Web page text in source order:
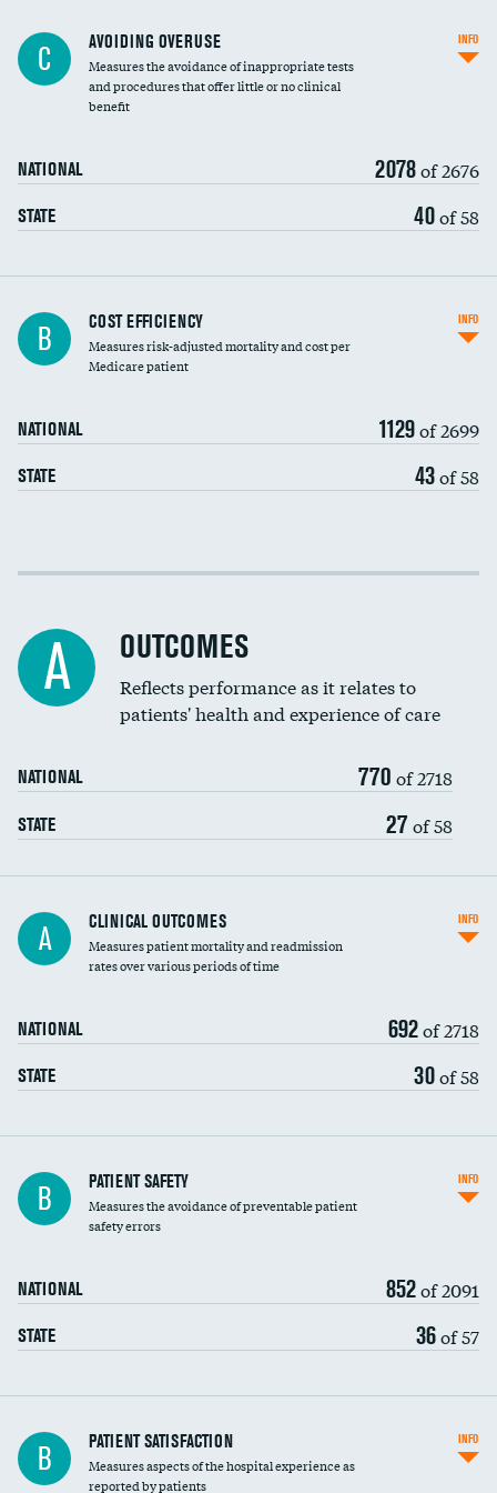
C AVOIDING OVERUSE
Measures the avoidance of inappropriate tests
and procedures that offer little or no clinical
benefit
NATIONAL 2078of 2676
STATE 40of 58
INFO
Knee arthroscopy
Carotid endarterectomy
Spinal fusion and/or laminectomies
Coronary artery stenting
Renal artery stenting
Head imaging for fainting
Vertebroplasty
B COST EFFICIENCY
Measures risk-adjusted mortality and cost per
Medicare patient
NATIONAL 1129of 2699
STATE 43of 58
INFO
Cost efficiency at 30 days
A OUTCOMES
Reflects performance as it relates to
patients' health and experience of care
NATIONAL 770 of 2718
STATE 27 of 58
A CLINICAL OUTCOMES
Measures patient mortality and readmission
rates over various periods of time
NATIONAL 692of 2718
STATE 30of 58
INFO
In-hospital mortality
30-day mortality
B PATIENT SAFETY
Measures the avoidance of preventable patient
safety errors
NATIONAL 852of 2091
STATE 36of 57
INFO
Central line-associated bloodstream infections
(CLABSI)
B PATIENT SATISFACTION
Measures aspects of the hospital experience as
reported by patients
INFO